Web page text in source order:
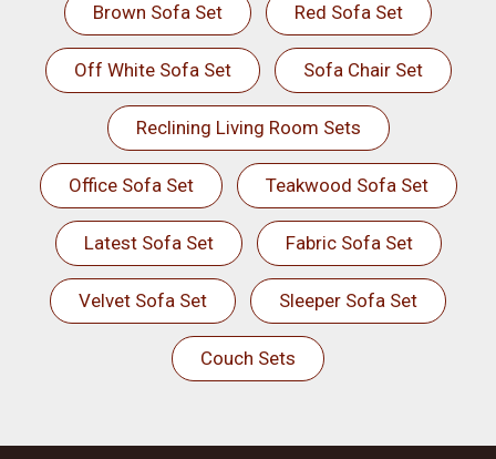
Brown Sofa Set Red Sofa Set
Off White Sofa Set Sofa Chair Set
Reclining Living Room Sets
Office Sofa Set Teakwood Sofa Set
Latest Sofa Set Fabric Sofa Set
Velvet Sofa Set Sleeper Sofa Set
Couch Sets